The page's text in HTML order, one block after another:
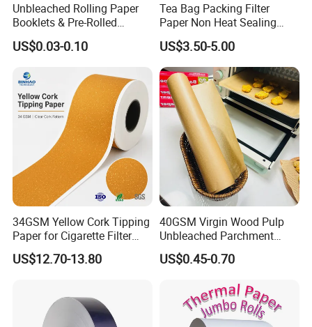
Unbleached Rolling Paper
Booklets & Pre-Rolled
Cones- Tobacco Wrapping
with Paper- Natural
Smoking Accessories
Factory Price
US$0.03-0.10
Tea Bag Packing Filter
Paper Non Heat Sealing
Coffee Filter Paper
US$3.50-5.00
34GSM Yellow Cork Tipping
Paper for Cigarette Filter
Rod Wrapping
US$12.70-13.80
40GSM Virgin Wood Pulp
Unbleached Parchment
Heat Resistant up to 230℃
Silicone Baking Paper for
US$0.45-0.70